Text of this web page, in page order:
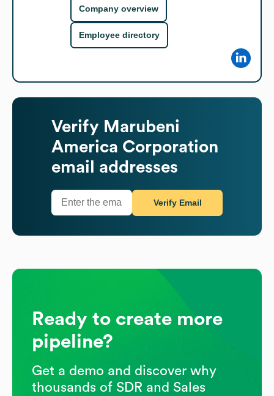
Company overview
Employee directory
Verify Marubeni
America Corporation
email addresses
Verify Email
Ready to create more
pipeline?
Get a demo and discover why
thousands of SDR and Sales